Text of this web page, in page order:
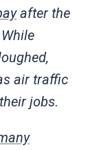
after the
air traffic
jobs.